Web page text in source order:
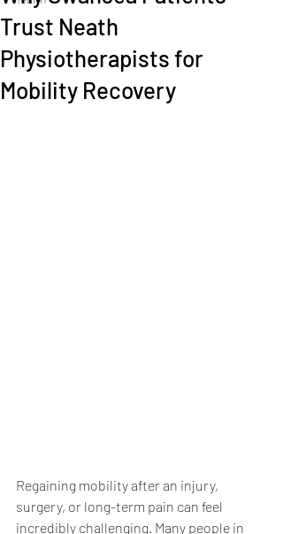
Trust Neath
Physiotherapists for
Mobility Recovery
Regaining mobility after an injury,
surgery, or long-term pain can feel
incredibly challenging. Many people in